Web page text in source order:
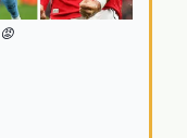
😡